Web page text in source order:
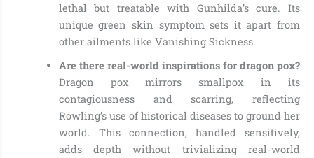
lethal but treatable with Gunhilda’s cure. Its
unique green skin symptom sets it apart from
other ailments like Vanishing Sickness.
Are there real-world inspirations for dragon pox?
Dragon pox mirrors smallpox in its
contagiousness and scarring, reflecting
Rowling’s use of historical diseases to ground her
world. This connection, handled sensitively,
adds depth without trivializing real-world